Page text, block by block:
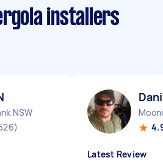
installers
NSW
Latest Review